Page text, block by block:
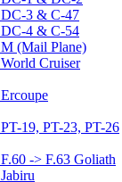
DC-3 & C-47
DC-4 & C-54
M (Mail Plane)
World Cruiser
Ercoupe
PT-19, PT-23, PT-26
F.60 -> F.63 Goliath
Jabiru